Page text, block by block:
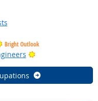
Bright Outlook
Bright Outlook